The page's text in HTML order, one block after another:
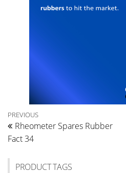
Post
navigation
Previous
Post
PREVIOUS
Rheometer Spares Rubber
Fact 34
PRODUCT TAGS